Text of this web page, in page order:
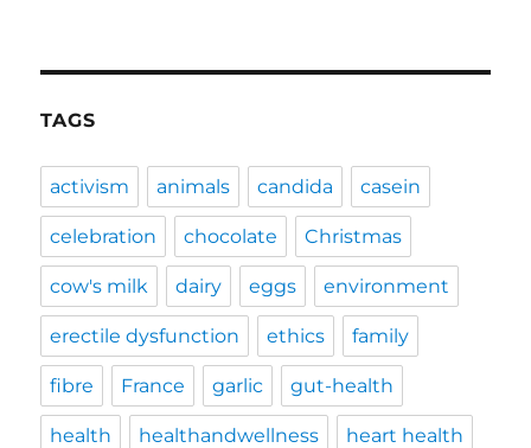
TAGS
activism animals candida casein
celebration chocolate Christmas
cow's milk dairy eggs environment
erectile dysfunction ethics family
fibre France garlic gut-health
health healthandwellness heart health